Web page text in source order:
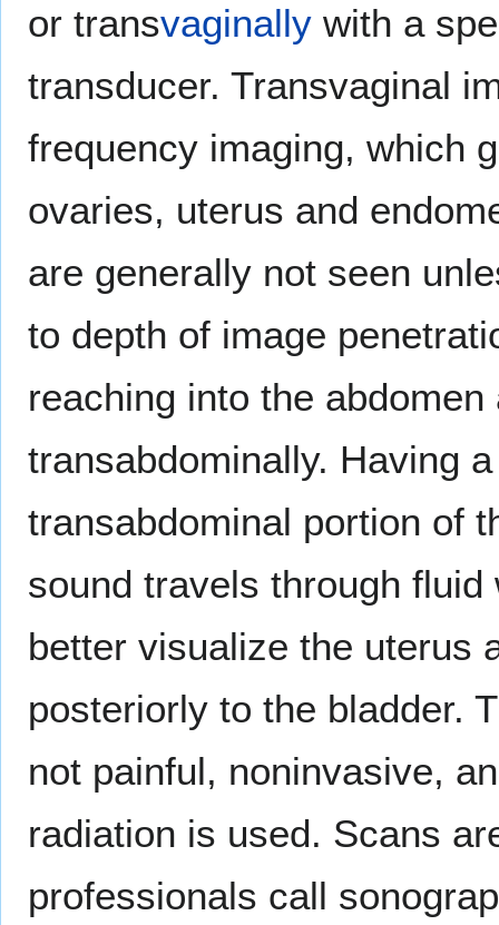
or transvaginally with a
transducer. Transvaginal
frequency imaging, which
ovaries, uterus and
are generally not seen
to depth of image
reaching into the
transabdominally. Having
transabdominal portion of
sound travels through
better visualize the uterus
posteriorly to the bladder.
not painful, noninvasive,
radiation is used. Scans
professionals call